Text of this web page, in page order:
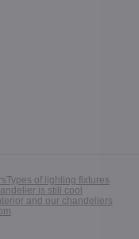
Types of lighting fixtures
is still cool
and our chandeliers